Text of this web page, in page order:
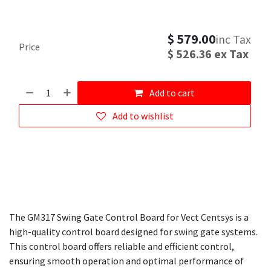
Add to cart
Add to wishlist
Price $ 579.00inc Tax
$ 526.36 ex Tax
The GM317 Swing Gate Control Board for Vect Centsys is a
high-quality control board designed for swing gate systems.
This control board offers reliable and efficient control,
ensuring smooth operation and optimal performance of